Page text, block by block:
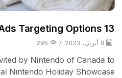
13 YouTube Ads Targeting Options
/
295
by Nintendo of Canada to
Nintendo Holiday Showcase